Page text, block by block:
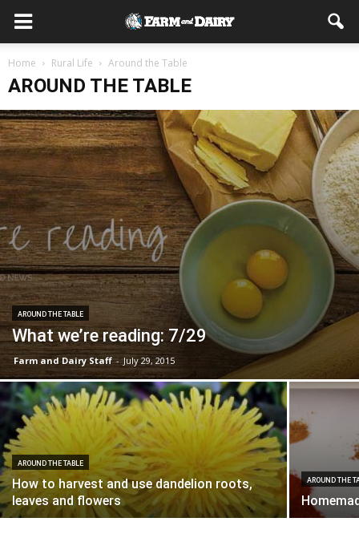
Home Rural Life Around the Table
AROUND THE TABLE
AROUND THE TABLE
What we’re reading: 7/29
Farm and Dairy Staff - July 29, 2015
AROUND THE TABLE
How to harvest and use dandelion roots,
leaves and flowers
AROUND THE